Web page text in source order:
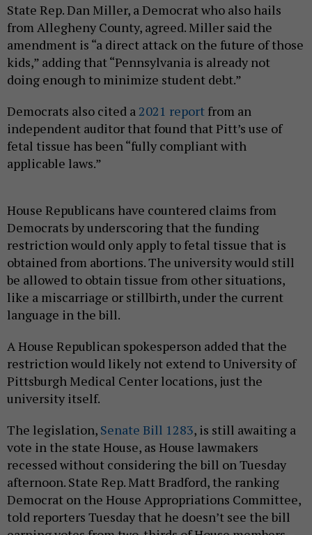
State Rep. Dan Miller, a Democrat who also hails
from Allegheny County, agreed. Miller said the
amendment is “a direct attack on the future of those
kids,” adding that “Pennsylvania is already not
doing enough to minimize student debt.”
Democrats also cited a 2021 report from an
independent auditor that found that Pitt’s use of
fetal tissue has been “fully compliant with
applicable laws.”
House Republicans have countered claims from
Democrats by underscoring that the funding
restriction would only apply to fetal tissue that is
obtained from abortions. The university would still
be allowed to obtain tissue from other situations,
like a miscarriage or stillbirth, under the current
language in the bill.
A House Republican spokesperson added that the
restriction would likely not extend to University of
Pittsburgh Medical Center locations, just the
university itself.
The legislation, Senate Bill 1283, is still awaiting a
vote in the state House, as House lawmakers
recessed without considering the bill on Tuesday
afternoon. State Rep. Matt Bradford, the ranking
Democrat on the House Appropriations Committee,
told reporters Tuesday that he doesn’t see the bill